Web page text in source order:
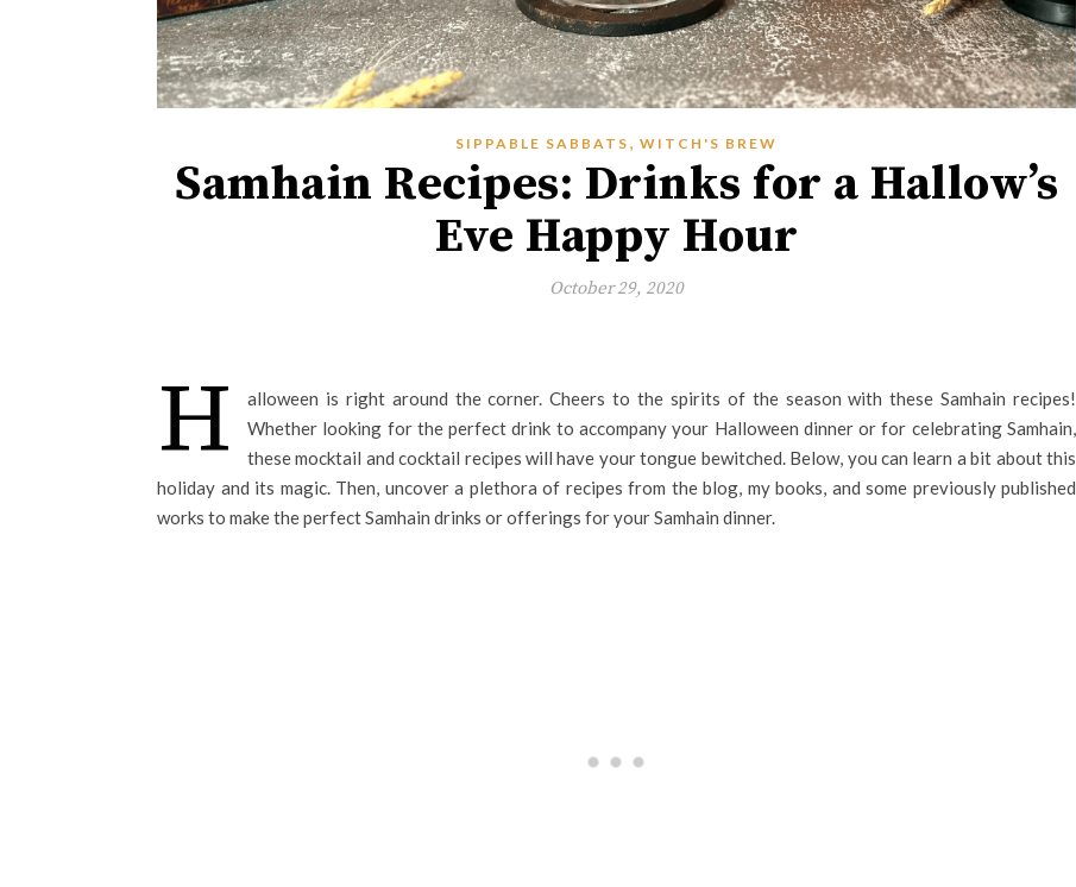
SIPPABLE SABBATS WITCH'S BREW
Samhain Recipes: Drinks for a Hallow’s
Eve Happy Hour
October 29, 2020
H
alloween is right around the corner. Cheers to the spirits of the season with these Samhain recipes!
Whether looking for the perfect drink to accompany your Halloween dinner or for celebrating Samhain,
these mocktail and cocktail recipes will have your tongue bewitched. Below, you can learn a bit about this
holiday and its magic. Then, uncover a plethora of recipes from the blog, my books, and some previously published
works to make the perfect Samhain drinks or offerings for your Samhain dinner.